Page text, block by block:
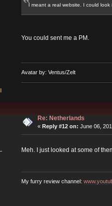
I meant a real website. I could
You could sent me a PM.
Avatar by: Ventus/Zelt
Re: Netherlands
« Reply #12 on: June 06,
Meh. I just looked at some of
My furry review channel: